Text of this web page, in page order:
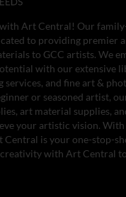
Art Central! Our
to providing premier
to GCC artists. We
with our extensive
and fine art &
or seasoned artist,
art material supplies,
your artistic vision. With
Central is your one-stop-
with Art Central